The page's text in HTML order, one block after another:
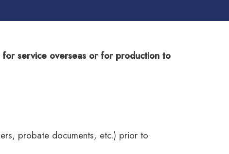
service overseas or for production to
probate documents, etc.) prior to